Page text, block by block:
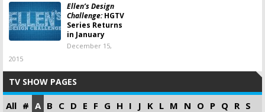
Ellen’s Design
Challenge:HGTV
Series Returns
in January
December 15,
2015
TV SHOW PAGES
All # A B C D E F G H I J K L M N O P Q R S